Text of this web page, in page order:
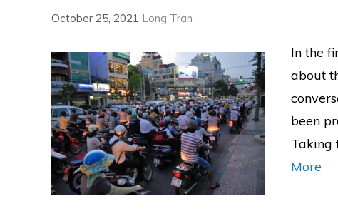
October 25, 2021 Long Tran
In the
about
been
Taking
More